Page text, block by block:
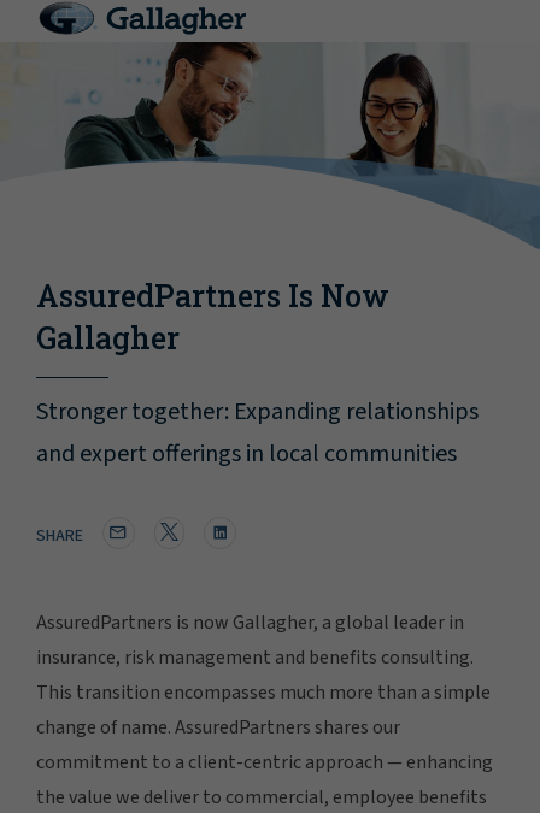
AssuredPartners Is Now
Gallagher
Stronger together: Expanding relationships
and expert offerings in local communities
SHARE
AssuredPartners is now Gallagher, a global leader in
insurance, risk management and benefits consulting.
This transition encompasses much more than a simple
change of name. AssuredPartners shares our
commitment to a client-centric approach — enhancing
the value we deliver to commercial, employee benefits